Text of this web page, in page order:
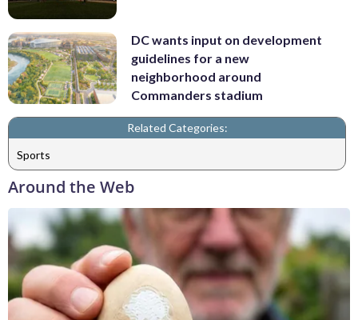
DC wants input on development
guidelines for a new
neighborhood around
Commanders stadium
Related Categories:
Sports
Around the Web